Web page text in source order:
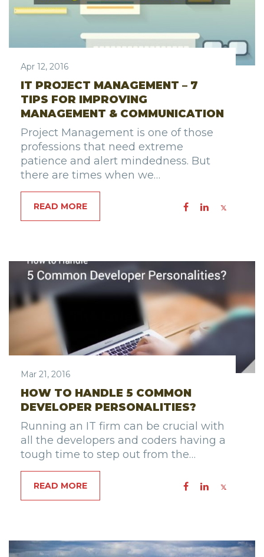
Apr 12, 2016
IT PROJECT MANAGEMENT – 7
TIPS FOR IMPROVING
MANAGEMENT & COMMUNICATION
Project Management is one of those
professions that need extreme
patience and alert mindedness. But
there are times when we…
READ MORE
Mar 21, 2016
HOW TO HANDLE 5 COMMON
DEVELOPER PERSONALITIES?
Running an IT firm can be crucial with
all the developers and coders having a
tough time to step out from the…
READ MORE